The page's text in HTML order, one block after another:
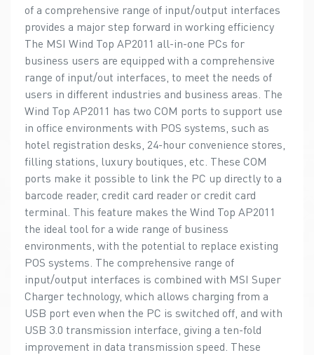
of a comprehensive range of input/output interfaces
provides a major step forward in working efficiency
The MSI Wind Top AP2011 all-in-one PCs for
business users are equipped with a comprehensive
range of input/out interfaces, to meet the needs of
users in different industries and business areas. The
Wind Top AP2011 has two COM ports to support use
in office environments with POS systems, such as
hotel registration desks, 24-hour convenience stores,
filling stations, luxury boutiques, etc. These COM
ports make it possible to link the PC up directly to a
barcode reader, credit card reader or credit card
terminal. This feature makes the Wind Top AP2011
the ideal tool for a wide range of business
environments, with the potential to replace existing
POS systems. The comprehensive range of
input/output interfaces is combined with MSI Super
Charger technology, which allows charging from a
USB port even when the PC is switched off, and with
USB 3.0 transmission interface, giving a ten-fold
improvement in data transmission speed. These